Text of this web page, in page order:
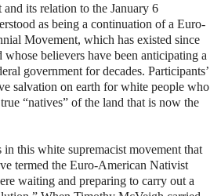
its relation to the January 6
as being a continuation of a Euro-
Movement, which has existed since
believers have been anticipating a
government for decades. Participants’
salvation on earth for white people who
“natives” of the land that is now the
this white supremacist movement that
termed the Euro-American Nativist
waiting and preparing to carry out a